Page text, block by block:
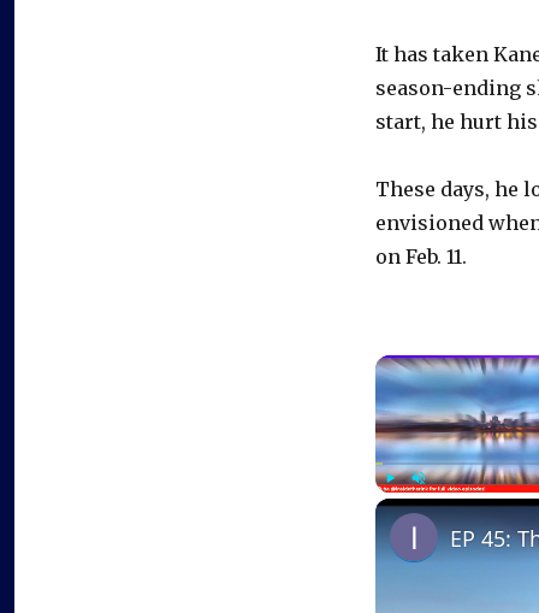
It has taken
season-ending
start, he hurt
These days, he
envisioned
on Feb. 11.
PlayUnmute
EP 45: